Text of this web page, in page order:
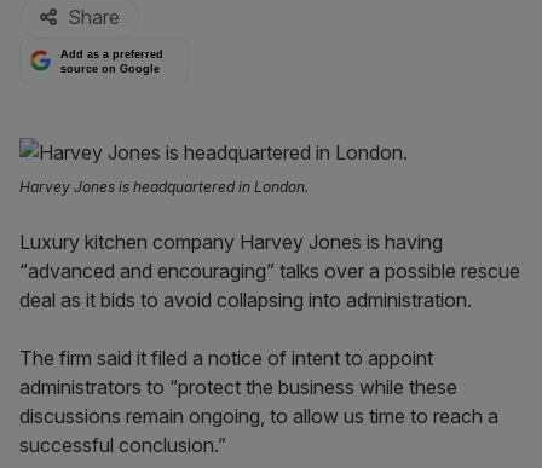
Share
Add as a preferred
source on Google
Harvey Jones is headquartered in London.
Luxury kitchen company Harvey Jones is having
“advanced and encouraging” talks over a possible rescue
deal as it bids to avoid collapsing into administration.
The firm said it filed a notice of intent to appoint
administrators to “protect the business while these
discussions remain ongoing, to allow us time to reach a
successful conclusion.”